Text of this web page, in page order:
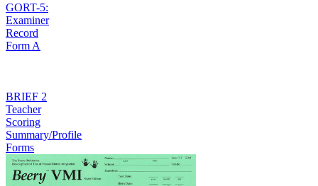
GORT-5:
Examiner
Record
Form A
BRIEF 2
Teacher
Scoring
Summary/Profile
Forms